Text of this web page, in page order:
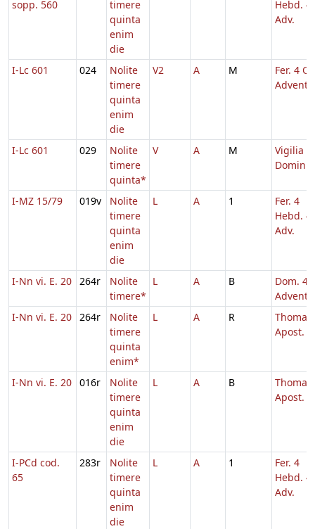
sopp. 560
timere
quinta
enim
die
Hebd. 4
Adv.
I-Lc 601 024
Nolite
timere
quinta
enim
die
V2 A M
Fer. 4
I-Lc 601 029
Nolite
timere
quinta*
V A M
Vigilia
Domini
I-MZ 15/79 019v
Nolite
timere
quinta
enim
die
L A 1
Fer. 4
Hebd. 4
Adv.
I-Nn vi. E. 20 264r
Nolite
timere*
L A B
Dom. 4
I-Nn vi. E. 20 264r
Nolite
timere
quinta
enim*
L A R
Thomae
Apost.
I-Nn vi. E. 20 016r
Nolite
timere
quinta
enim
die
L A B
Thomae
Apost.
I-PCd cod.
65
283r
Nolite
timere
quinta
enim
die
L A 1
Fer. 4
Hebd. 4
Adv.